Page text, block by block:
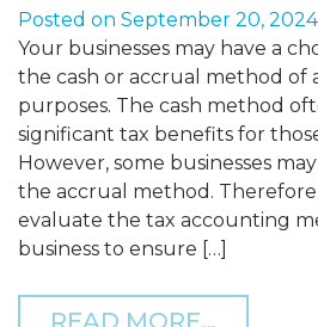
Posted on September 20, 2024
Your businesses may have a
the cash or accrual method of
purposes. The cash method
significant tax benefits for
However, some businesses
the accrual method.
evaluate the tax accounting
business to ensure […]